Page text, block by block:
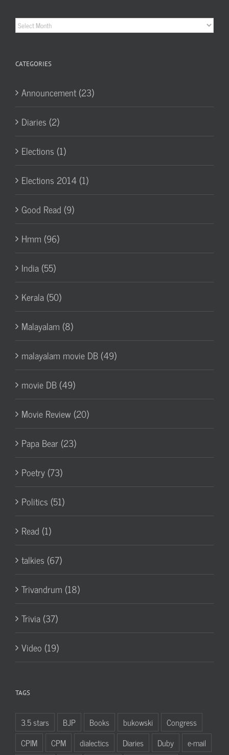
Historic
CATEGORIES
Announcement (23)
Diaries (2)
Elections (1)
Elections 2014 (1)
Good Read (9)
Hmm (96)
India (55)
Kerala (50)
Malayalam (8)
malayalam movie DB (49)
movie DB (49)
Movie Review (20)
Papa Bear (23)
Poetry (73)
Politics (51)
Read (1)
talkies (67)
Trivandrum (18)
Trivia (37)
Video (19)
TAGS
3.5 stars BJP Books bukowski
Congress
CPIM
CPM dialectics Diaries Duby
e-mail